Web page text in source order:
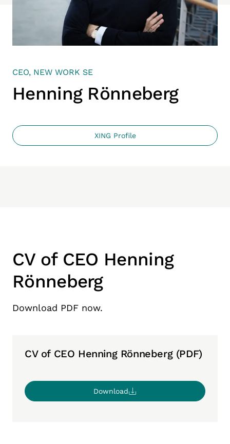
CEO, NEW WORK SE
Henning Rönneberg
XING Profile
CV of CEO Henning
Rönneberg
Download PDF now.
CV of CEO Henning Rönneberg (PDF)
Download